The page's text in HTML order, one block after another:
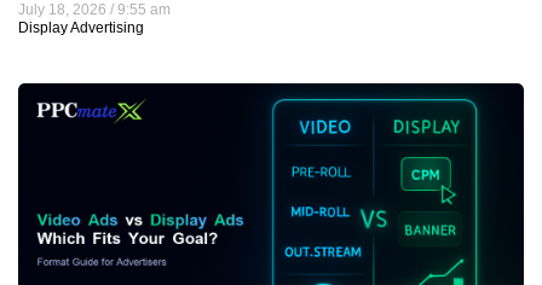
July 18, 2026
9:55 am
Display Advertising